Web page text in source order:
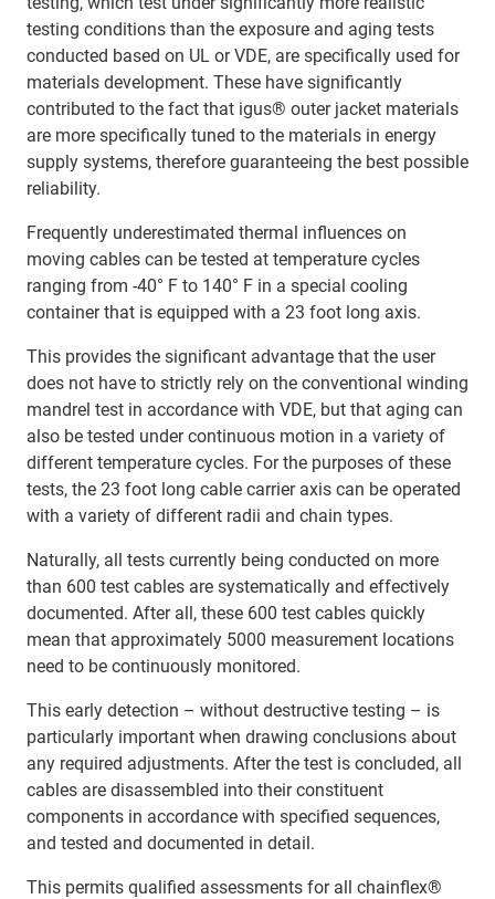
testing conditions than the exposure and aging tests
conducted based on UL or VDE, are specifically used for
materials development. These have significantly
contributed to the fact that igus® outer jacket materials
are more specifically tuned to the materials in energy
supply systems, therefore guaranteeing the best possible
reliability.
Frequently underestimated thermal influences on
moving cables can be tested at temperature cycles
ranging from -40° F to 140° F in a special cooling
container that is equipped with a 23 foot long axis.
This provides the significant advantage that the user
does not have to strictly rely on the conventional winding
mandrel test in accordance with VDE, but that aging can
also be tested under continuous motion in a variety of
different temperature cycles. For the purposes of these
tests, the 23 foot long cable carrier axis can be operated
with a variety of different radii and chain types.
Naturally, all tests currently being conducted on more
than 600 test cables are systematically and effectively
documented. After all, these 600 test cables quickly
mean that approximately 5000 measurement locations
need to be continuously monitored.
This early detection – without destructive testing – is
particularly important when drawing conclusions about
any required adjustments. After the test is concluded, all
cables are disassembled into their constituent
components in accordance with specified sequences,
and tested and documented in detail.
This permits qualified assessments for all chainflex®